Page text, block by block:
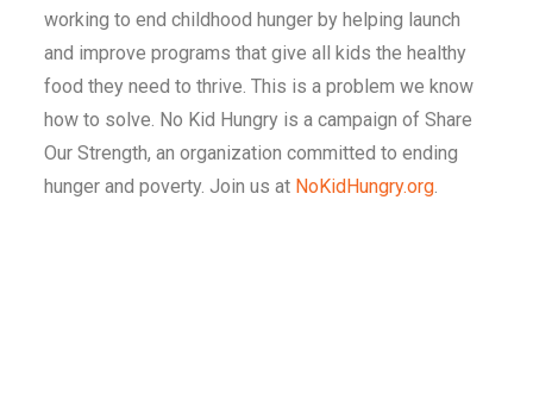
working to end childhood hunger by helping launch
and improve programs that give all kids the healthy
food they need to thrive. This is a problem we know
how to solve. No Kid Hungry is a campaign of Share
Our Strength, an organization committed to ending
hunger and poverty. Join us at NoKidHungry.org.